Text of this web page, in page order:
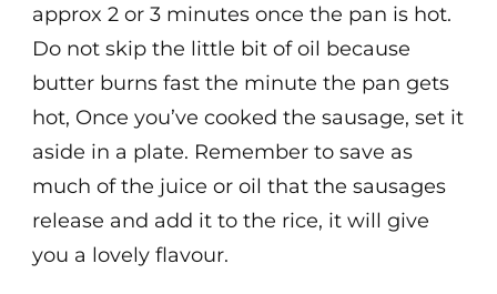
approx 2 or 3 minutes once the pan is hot.
Do not skip the little bit of oil because
butter burns fast the minute the pan gets
hot, Once you’ve cooked the sausage, set it
aside in a plate. Remember to save as
much of the juice or oil that the sausages
release and add it to the rice, it will give
you a lovely flavour.